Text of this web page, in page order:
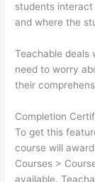
students
and where the
Teachable deals
need to worry
their
Completion
To get this
course will
Courses >
available.